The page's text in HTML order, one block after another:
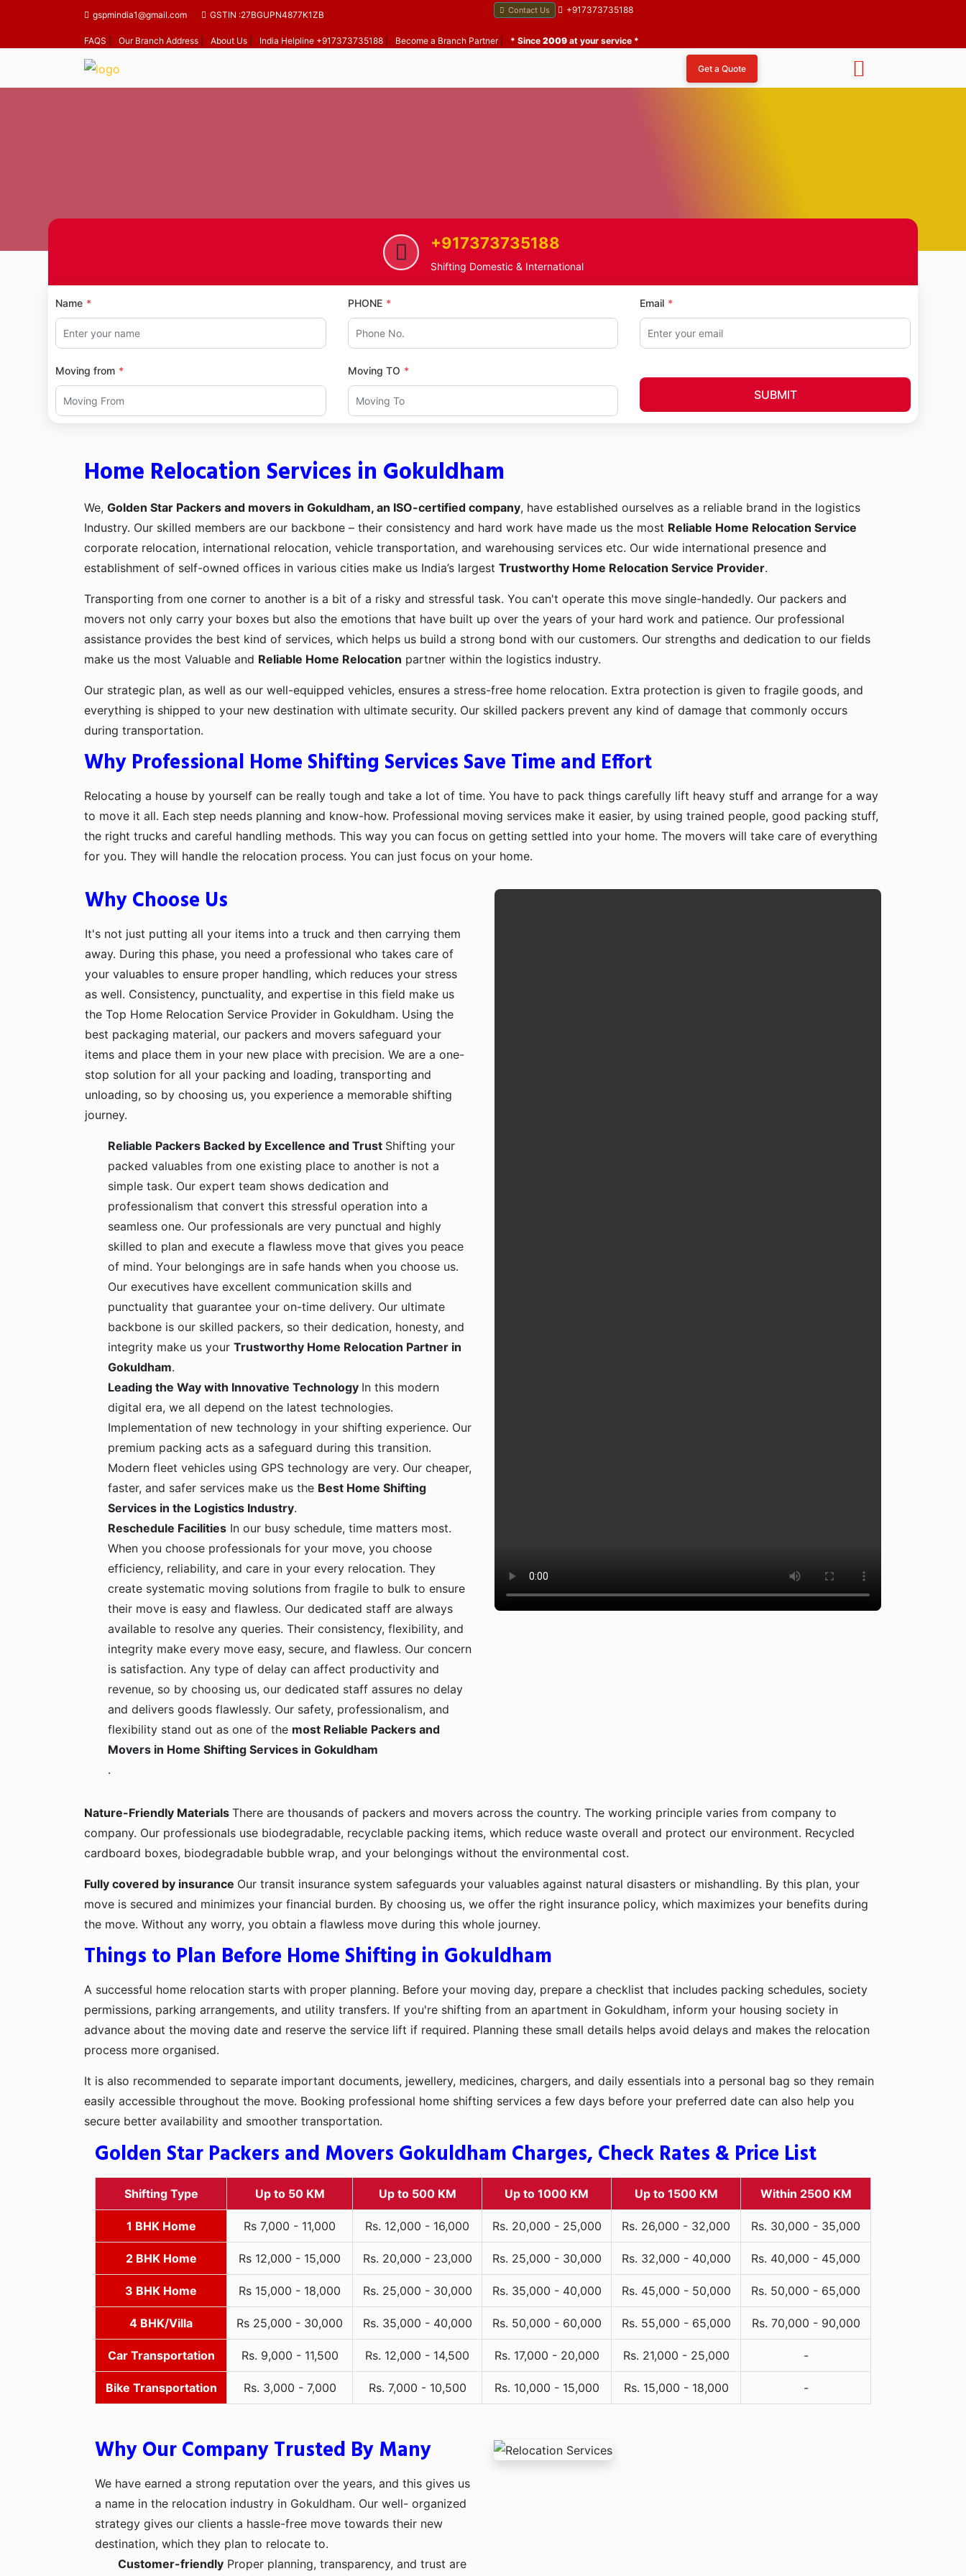
gspmindia1@gmail.com GSTIN :27BGUPN4877K1ZB Contact Us +917373735188
FAQS Our Branch Address About Us India Helpline +917373735188 Become a Branch Partner| * Since 2009 at your service *
Get a Quote
Gokuldham
+917373735188
Shifting Domestic & International
Name PHONE Email
Moving from Moving TO
SUBMIT
Home Relocation Services in Gokuldham
We, Golden Star Packers and movers in Gokuldham, an ISO-certified company, have established ourselves as a reliable brand in the logistics
Industry. Our skilled members are our backbone – their consistency and hard work have made us the most Reliable Home Relocation Service
corporate relocation, international relocation, vehicle transportation, and warehousing services etc. Our wide international presence and
establishment of self-owned offices in various cities make us India’s largest Trustworthy Home Relocation Service Provider.
Transporting from one corner to another is a bit of a risky and stressful task. You can't operate this move single-handedly. Our packers and
movers not only carry your boxes but also the emotions that have built up over the years of your hard work and patience. Our professional
assistance provides the best kind of services, which helps us build a strong bond with our customers. Our strengths and dedication to our fields
make us the most Valuable and Reliable Home Relocation partner within the logistics industry.
Our strategic plan, as well as our well-equipped vehicles, ensures a stress-free home relocation. Extra protection is given to fragile goods, and
everything is shipped to your new destination with ultimate security. Our skilled packers prevent any kind of damage that commonly occurs
during transportation.
Why Professional Home Shifting Services Save Time and Effort
Relocating a house by yourself can be really tough and take a lot of time. You have to pack things carefully lift heavy stuff and arrange for a way
to move it all. Each step needs planning and know-how. Professional moving services make it easier, by using trained people, good packing stuff,
the right trucks and careful handling methods. This way you can focus on getting settled into your home. The movers will take care of everything
for you. They will handle the relocation process. You can just focus on your home.
Why Choose Us
It's not just putting all your items into a truck and then carrying them
away. During this phase, you need a professional who takes care of
your valuables to ensure proper handling, which reduces your stress
as well. Consistency, punctuality, and expertise in this field make us
the Top Home Relocation Service Provider in Gokuldham. Using the
best packaging material, our packers and movers safeguard your
items and place them in your new place with precision. We are a one-
stop solution for all your packing and loading, transporting and
unloading, so by choosing us, you experience a memorable shifting
journey.
Reliable Packers Backed by Excellence and Trust Shifting your
packed valuables from one existing place to another is not a
simple task. Our expert team shows dedication and
professionalism that convert this stressful operation into a
seamless one. Our professionals are very punctual and highly
skilled to plan and execute a flawless move that gives you peace
of mind. Your belongings are in safe hands when you choose us.
Our executives have excellent communication skills and
punctuality that guarantee your on-time delivery. Our ultimate
backbone is our skilled packers, so their dedication, honesty, and
integrity make us your Trustworthy Home Relocation Partner in
Gokuldham.
Leading the Way with Innovative Technology In this modern
digital era, we all depend on the latest technologies.
Implementation of new technology in your shifting experience. Our
premium packing acts as a safeguard during this transition.
Modern fleet vehicles using GPS technology are very. Our cheaper,
faster, and safer services make us the Best Home Shifting
Services in the Logistics Industry.
Reschedule Facilities In our busy schedule, time matters most.
When you choose professionals for your move, you choose
efficiency, reliability, and care in your every relocation. They
create systematic moving solutions from fragile to bulk to ensure
their move is easy and flawless. Our dedicated staff are always
available to resolve any queries. Their consistency, flexibility, and
integrity make every move easy, secure, and flawless. Our concern
is satisfaction. Any type of delay can affect productivity and
revenue, so by choosing us, our dedicated staff assures no delay
and delivers goods flawlessly. Our safety, professionalism, and
flexibility stand out as one of the most Reliable Packers and
Movers in Home Shifting Services in Gokuldham
.
Nature-Friendly Materials There are thousands of packers and movers across the country. The working principle varies from company to
company. Our professionals use biodegradable, recyclable packing items, which reduce waste overall and protect our environment. Recycled
cardboard boxes, biodegradable bubble wrap, and your belongings without the environmental cost.
Fully covered by insurance Our transit insurance system safeguards your valuables against natural disasters or mishandling. By this plan, your
move is secured and minimizes your financial burden. By choosing us, we offer the right insurance policy, which maximizes your benefits during
the move. Without any worry, you obtain a flawless move during this whole journey.
Things to Plan Before Home Shifting in Gokuldham
A successful home relocation starts with proper planning. Before your moving day, prepare a checklist that includes packing schedules, society
permissions, parking arrangements, and utility transfers. If you're shifting from an apartment in Gokuldham, inform your housing society in
advance about the moving date and reserve the service lift if required. Planning these small details helps avoid delays and makes the relocation
process more organised.
It is also recommended to separate important documents, jewellery, medicines, chargers, and daily essentials into a personal bag so they remain
easily accessible throughout the move. Booking professional home shifting services a few days before your preferred date can also help you
secure better availability and smoother transportation.
Golden Star Packers and Movers Gokuldham Charges, Check Rates & Price List
Shifting Type Up to 50 KM Up to 500 KM Up to 1000 KM Up to 1500 KM Within 2500 KM
1 BHK Home Rs 7,000 - 11,000 Rs. 12,000 - 16,000 Rs. 20,000 - 25,000 Rs. 26,000 - 32,000 Rs. 30,000 - 35,000
2 BHK Home Rs 12,000 - 15,000 Rs. 20,000 - 23,000 Rs. 25,000 - 30,000 Rs. 32,000 - 40,000 Rs. 40,000 - 45,000
3 BHK Home Rs 15,000 - 18,000 Rs. 25,000 - 30,000 Rs. 35,000 - 40,000 Rs. 45,000 - 50,000 Rs. 50,000 - 65,000
4 BHK/Villa Rs 25,000 - 30,000 Rs. 35,000 - 40,000 Rs. 50,000 - 60,000 Rs. 55,000 - 65,000 Rs. 70,000 - 90,000
Car Transportation Rs. 9,000 - 11,500 Rs. 12,000 - 14,500 Rs. 17,000 - 20,000 Rs. 21,000 - 25,000 -
Bike Transportation Rs. 3,000 - 7,000 Rs. 7,000 - 10,500 Rs. 10,000 - 15,000 Rs. 15,000 - 18,000 -
Why Our Company Trusted By Many
We have earned a strong reputation over the years, and this gives us
a name in the relocation industry in Gokuldham. Our well- organized
strategy gives our clients a hassle-free move towards their new
destination, which they plan to relocate to.
Customer-friendly Proper planning, transparency, and trust are